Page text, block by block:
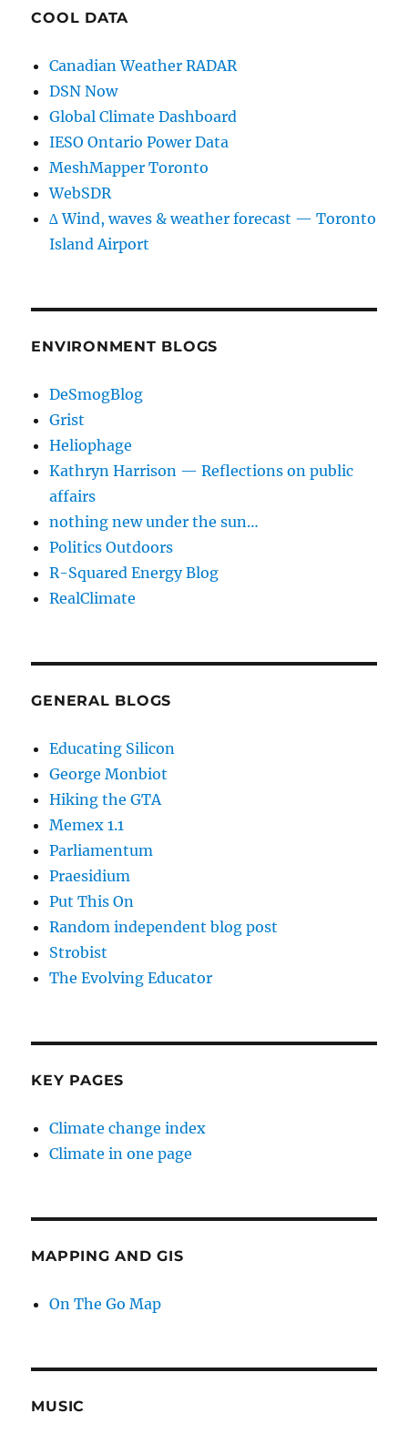
COOL DATA
Canadian Weather RADAR
DSN Now
Global Climate Dashboard
IESO Ontario Power Data
MeshMapper Toronto
WebSDR
∆ Wind, waves & weather forecast — Toronto
Island Airport
ENVIRONMENT BLOGS
DeSmogBlog
Grist
Heliophage
Kathryn Harrison — Reflections on public
affairs
nothing new under the sun…
Politics Outdoors
R-Squared Energy Blog
RealClimate
GENERAL BLOGS
Educating Silicon
George Monbiot
Hiking the GTA
Memex 1.1
Parliamentum
Praesidium
Put This On
Random independent blog post
Strobist
The Evolving Educator
KEY PAGES
Climate change index
Climate in one page
MAPPING AND GIS
On The Go Map
MUSIC